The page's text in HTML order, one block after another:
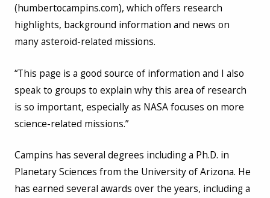
(humbertocampins.com), which offers research
highlights, background information and news on
many asteroid-related missions.
“This page is a good source of information and I also
speak to groups to explain why this area of research
is so important, especially as NASA focuses on more
science-related missions.”
Campins has several degrees including a Ph.D. in
Planetary Sciences from the University of Arizona. He
has earned several awards over the years, including a